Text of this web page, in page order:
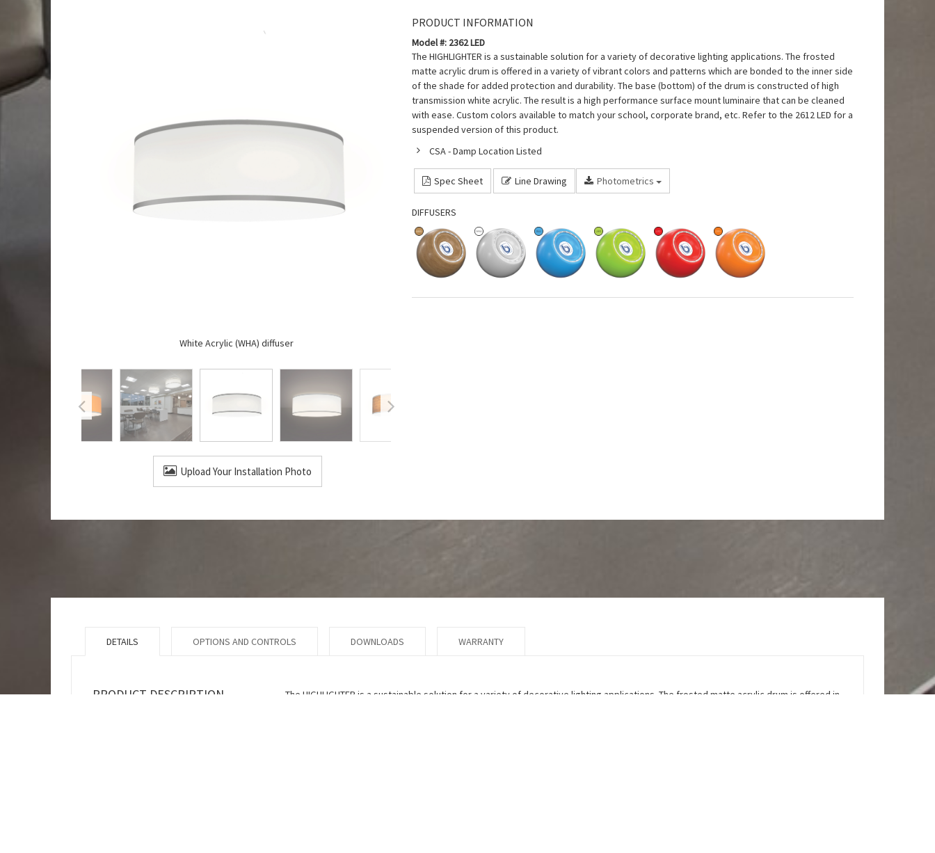
White Acrylic (WHA) diffuser
Upload Your Installation Photo
PRODUCT INFORMATION
Model #: 2362 LED
The HIGHLIGHTER is a sustainable solution for a variety of decorative lighting applications. The frosted
matte acrylic drum is offered in a variety of vibrant colors and patterns which are bonded to the inner side
of the shade for added protection and durability. The base (bottom) of the drum is constructed of high
transmission white acrylic. The result is a high performance surface mount luminaire that can be cleaned
with ease. Custom colors available to match your school, corporate brand, etc. Refer to the 2612 LED for a
suspended version of this product.
CSA - Damp Location Listed
Spec Sheet Line Drawing Photometrics
DIFFUSERS
DETAILS OPTIONS AND CONTROLS DOWNLOADS WARRANTY
PRODUCT DESCRIPTION
The HIGHLIGHTER is a sustainable solution for a variety of decorative lighting applications. The frosted matte acrylic drum is offered in